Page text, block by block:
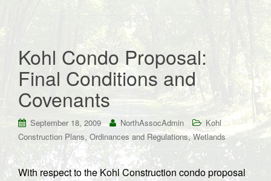
Kohl Condo Proposal:
Final Conditions and
Covenants
September 18, 2009 NorthAssocAdmin
Kohl
Construction Plans, Ordinances and Regulations,Wetlands
With respect to the Kohl Construction condo proposal